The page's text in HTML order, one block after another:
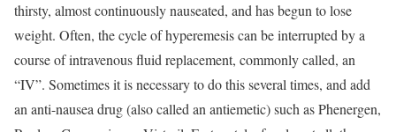
thirsty, almost continuously nauseated, and has begun to lose
weight. Often, the cycle of hyperemesis can be interrupted by a
course of intravenous fluid replacement, commonly called, an
“IV”. Sometimes it is necessary to do this several times, and add
an anti-nausea drug (also called an antiemetic) such as Phenergen,